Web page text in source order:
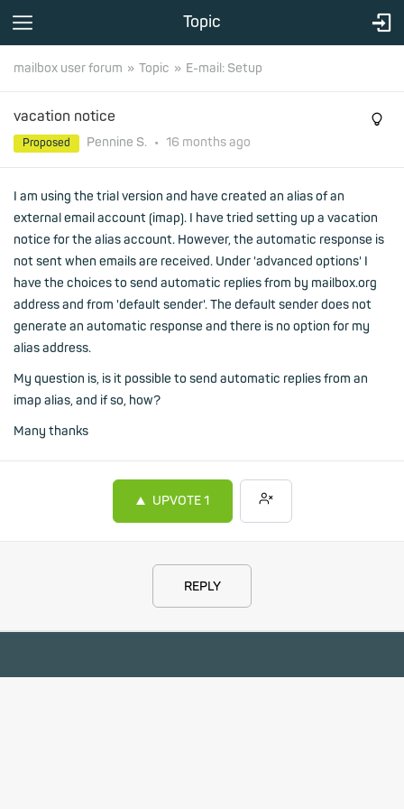
Topic
mailbox user forum Topic E-mail: Setup
vacation notice
Proposed Pennine S. • 16 monthsago
I am using the trial version and have created an alias of an
external email account (imap). I have tried setting up a vacation
notice for the alias account. However, the automatic response is
not sent when emails are received. Under 'advanced options' I
have the choices to send automatic replies from by mailbox.org
address and from 'default sender'. The default sender does not
generate an automatic response and there is no option for my
alias address.
My question is, is it possible to send automatic replies from an
imap alias, and if so, how?
Many thanks
UPVOTE 1
REPLY